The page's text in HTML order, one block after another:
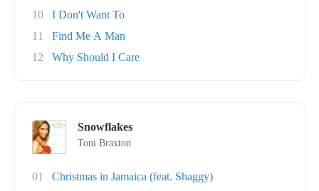
10
I Don't Want To
11
Find Me A Man
12
Why Should I Care
Snowflakes
Toni Braxton
01
Christmas in Jamaica (feat. Shaggy)